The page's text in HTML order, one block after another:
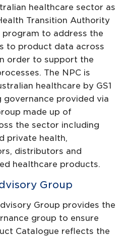
healthcare sector as
Transition Authority
program to address the
to product data across
order to support the
The NPC is
healthcare by GS1
provided via
made up of
the sector including
private health,
distributors and
healthcare products.
Group
Group provides the
group to ensure
Catalogue reflects the